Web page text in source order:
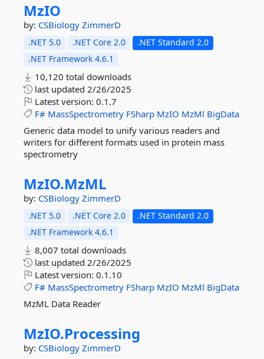
MzIO
by: CSBiology ZimmerD
.NET 5.0 .NET Core 2.0
.NET Standard 2.0
.NET Framework 4.6.1
10,120 total downloads
last updated 2/26/2025
Latest version: 0.1.7
F# MassSpectrometry FSharp MzIO MzMl BigData
Generic data model to unify various readers and
writers for different formats used in protein mass
spectrometry
MzIO.MzML
by: CSBiology ZimmerD
.NET 5.0 .NET Core 2.0
.NET Standard 2.0
.NET Framework 4.6.1
8,007 total downloads
last updated 2/26/2025
Latest version: 0.1.10
F# MassSpectrometry FSharp MzIO MzMl BigData
MzML Data Reader
MzIO.Processing
by: CSBiology ZimmerD